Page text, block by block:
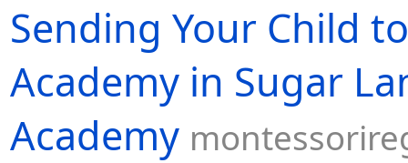
Sending Your Child
Academy in Sugar
Academy